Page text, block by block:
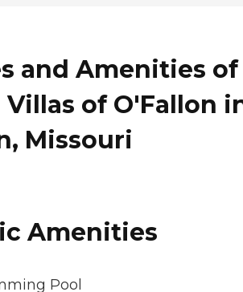
and Amenities of
Villas of O'Fallon
Missouri
Amenities
Pool